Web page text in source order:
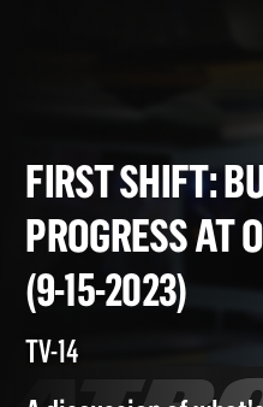
FIRST
PROGRESS
(9-15-2023)